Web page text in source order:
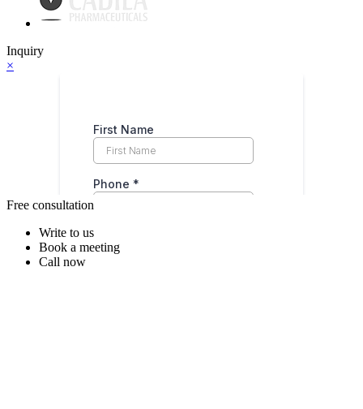
Inquiry
×
Free consultation
Write to us
Book a meeting
Call now